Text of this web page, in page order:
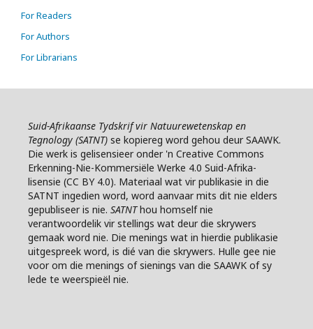
For Readers
For Authors
For Librarians
Suid-Afrikaanse Tydskrif vir Natuurewetenskap en
Tegnology (SATNT) se kopiereg word gehou deur SAAWK.
Die werk is gelisensieer onder 'n Creative Commons
Erkenning-Nie-Kommersiële Werke 4.0 Suid-Afrika-
lisensie (CC BY 4.0). Materiaal wat vir publikasie in die
SATNT ingedien word, word aanvaar mits dit nie elders
gepubliseer is nie. SATNThou homself nie
verantwoordelik vir stellings wat deur die skrywers
gemaak word nie. Die menings wat in hierdie publikasie
uitgespreek word, is dié van die skrywers. Hulle gee nie
voor om die menings of sienings van die SAAWK of sy
lede te weerspieël nie.